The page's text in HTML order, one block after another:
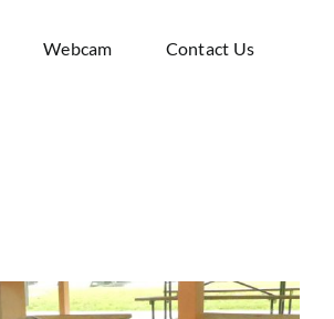
Webcam Contact Us